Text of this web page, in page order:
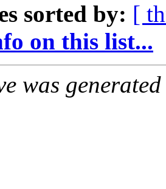
sorted by: [
on this list...
was